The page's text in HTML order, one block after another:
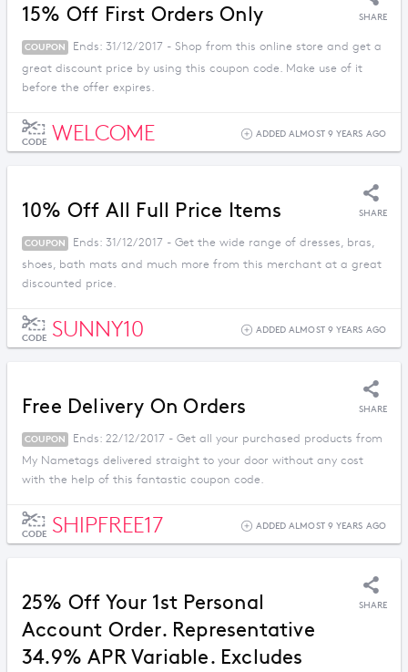
15% Off First Orders Only SHARE
COUPON
Ends: 31/12/2017 - Shop from this online store and get a
great discount price by using this coupon code. Make use of it
before the offer expires.
CODE WELCOME ADDED ALMOST 9 YEARS AGO
10% Off All Full Price Items SHARE
COUPON
Ends: 31/12/2017 - Get the wide range of dresses, bras,
shoes, bath mats and much more from this merchant at a great
discounted price.
CODE SUNNY10 ADDED ALMOST 9 YEARS AGO
Free Delivery On Orders SHARE
COUPON
Ends: 22/12/2017 - Get all your purchased products from
My Nametags delivered straight to your door without any cost
with the help of this fantastic coupon code.
CODE SHIPFREE17 ADDED ALMOST 9 YEARS AGO
25% Off Your 1st Personal
Account Order. Representative
34.9% APR Variable. Excludes
SHARE